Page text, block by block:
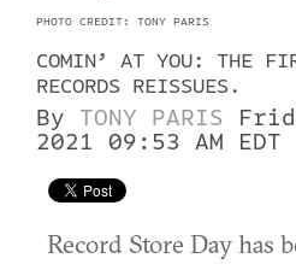
PHOTO CREDIT: TONY PARIS
COMIN’ AT YOU: THE
RECORDS REISSUES.
By TONY PARIS
2021 09:53 AM EDT
Record Store Day has